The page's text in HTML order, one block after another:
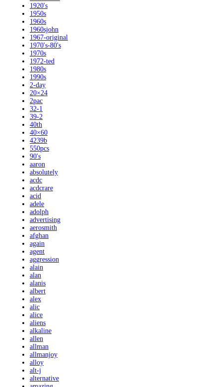
1920's
1950s
1960s
1960sjohn
1967-original
1970's-80's
1970s
1972-ted
1980s
1990s
2-day
20×24
2pac
32-1
39-2
40th
40×60
4239b
550pcs
90's
aaron
absolutely
acdc
acdcrare
acid
adele
adolph
advertising
aerosmith
afghan
again
agent
aggression
alain
alan
alanis
albert
alex
alic
alice
aliens
alkaline
allen
allman
allmanjoy
alloy
alt-j
alternative